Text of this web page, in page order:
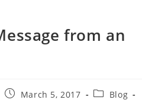
from an
March 5, 2017
Blog